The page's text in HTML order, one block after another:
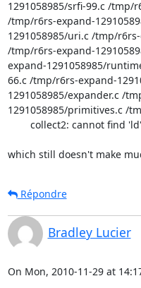
1291058985/srfi-99.c /tmp/
/tmp/r6rs-expand-
1291058985/uri.c /tmp/
/tmp/r6rs-expand-
expand-1291058985/
66.c /tmp/r6rs-expand-
1291058985/expander.c /
1291058985/primitives.c /
which still doesn't make
Répondre
Bradley Lucier
On Mon, 2010-11-29 at